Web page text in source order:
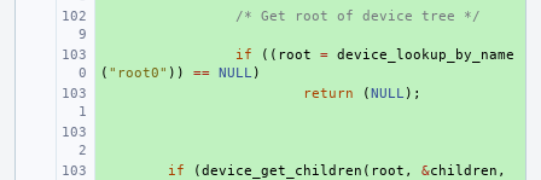
/* Get root of device tree */
if (( root = device_lookup_by_name
( "root0" )) == NULL )
return (NULL );
if (device_get_children ( root , &children ,